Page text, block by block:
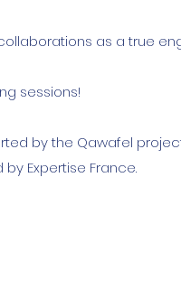
as a true
sessions!
by the Qawafel
Expertise France.